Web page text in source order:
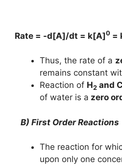
Rate = -d[A]/dt = k[A]0 =
Thus, the rate of a
remains constant
Reaction of H2 and
of water is a zero
B) First Order Reactions
The reaction for
upon only one